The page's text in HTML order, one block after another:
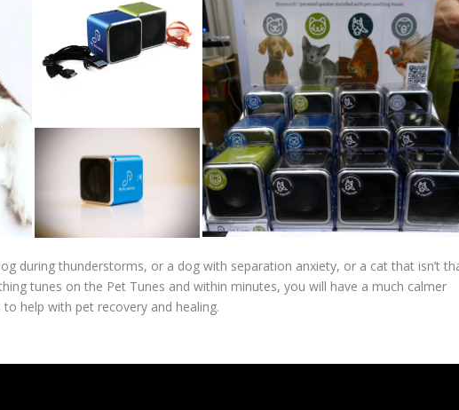
during thunderstorms, or a dog with separation anxiety, or a cat that isn’t
tunes on the Pet Tunes and within minutes, you will have a much calmer
help with pet recovery and healing.